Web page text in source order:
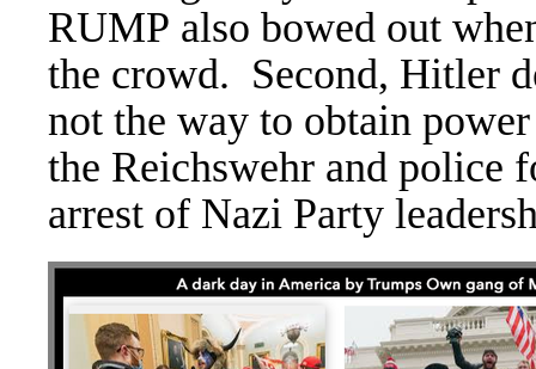
RUMP also bowed out
the crowd. Second, Hitler
not the way to obtain
the Reichswehr and police
arrest of Nazi Party